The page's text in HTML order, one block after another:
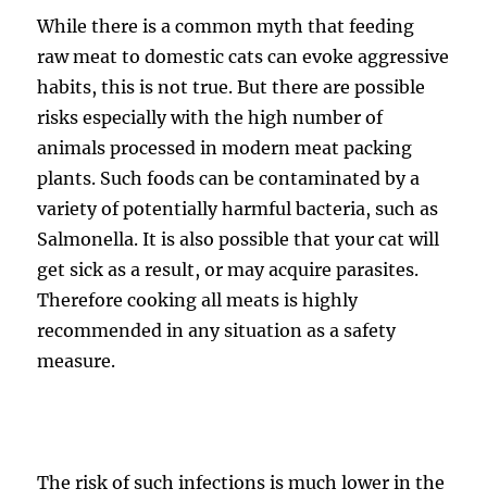
While there is a common myth that feeding
raw meat to domestic cats can evoke aggressive
habits, this is not true. But there are possible
risks especially with the high number of
animals processed in modern meat packing
plants. Such foods can be contaminated by a
variety of potentially harmful bacteria, such as
Salmonella. It is also possible that your cat will
get sick as a result, or may acquire parasites.
Therefore cooking all meats is highly
recommended in any situation as a safety
measure.
The risk of such infections is much lower in the